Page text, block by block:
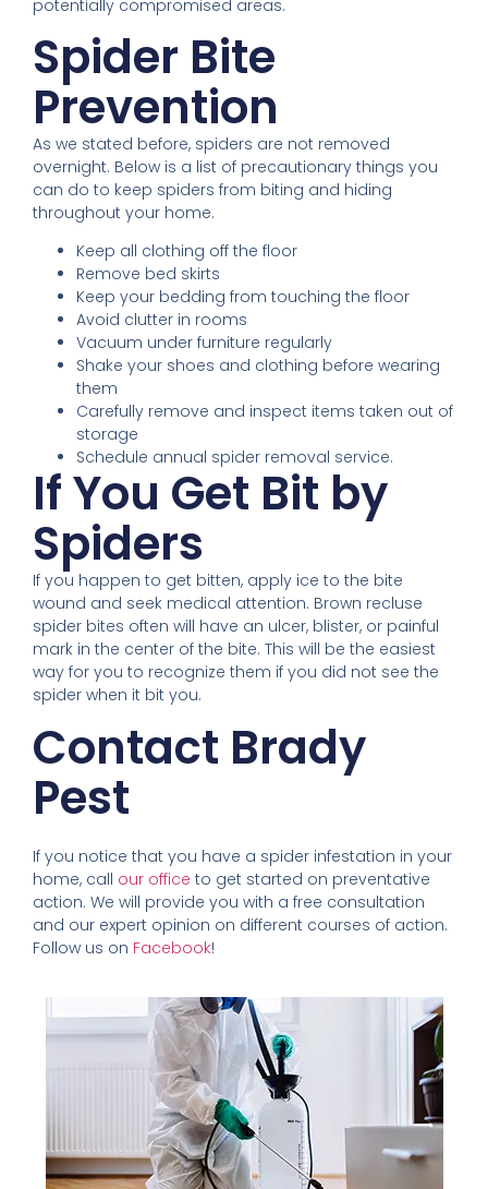
potentially compromised areas.
Spider Bite
Prevention
As we stated before, spiders are not removed
overnight. Below is a list of precautionary things you
can do to keep spiders from biting and hiding
throughout your home.
Keep all clothing off the floor
Remove bed skirts
Keep your bedding from touching the floor
Avoid clutter in rooms
Vacuum under furniture regularly
Shake your shoes and clothing before wearing
them
Carefully remove and inspect items taken out of
storage
Schedule annual spider removal service.
If You Get Bit by
Spiders
If you happen to get bitten, apply ice to the bite
wound and seek medical attention. Brown recluse
spider bites often will have an ulcer, blister, or painful
mark in the center of the bite. This will be the easiest
way for you to recognize them if you did not see the
spider when it bit you.
Contact Brady
Pest
If you notice that you have a spider infestation in your
home, call our office to get started on preventative
action. We will provide you with a free consultation
and our expert opinion on different courses of action.
Follow us on Facebook!